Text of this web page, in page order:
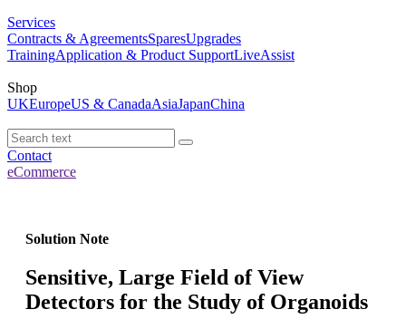
Services
Contracts & AgreementsSparesUpgrades
TrainingApplication & Product SupportLiveAssist
Shop
UKEuropeUS & CanadaAsiaJapanChina
Contact
eCommerce
Solution Note
Sensitive, Large Field of View
Detectors for the Study of Organoids